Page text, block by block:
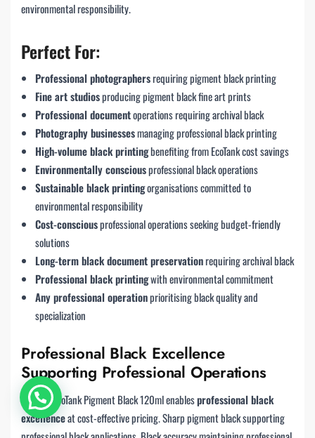
environmental responsibility.
Perfect For:
Professional photographersrequiring pigment black printing
Fine art studiosproducing pigment black fine art prints
Professional documentoperations requiring archival black
Photography businessesmanaging professional black printing
High-volume black printingbenefiting from EcoTank cost savings
Environmentally consciousprofessional black operations
Sustainable black printingorganisations committed to
environmental responsibility
Cost-consciousprofessional operations seeking budget-friendly
solutions
Long-term black document preservationrequiring archival black
Professional black printingwith environmental commitment
Any professional operationprioritising black quality and
specialization
Professional Black Excellence
Supporting Professional Operations
The 110 EcoTank Pigment Black 120ml enablesprofessional black
excellenceat cost-effective pricing. Sharp pigment black supporting
Chat with us